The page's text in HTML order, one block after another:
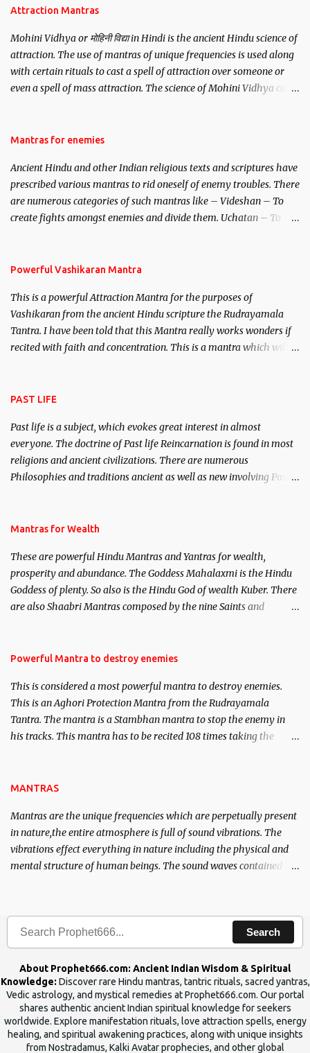
Attraction Mantras
Mohini Vidhya or मोहिनी विद्या in Hindi is the ancient Hindu science of
attraction. The use of mantras of unique frequencies is used along
with certain rituals to cast a spell of attraction over someone or
even a spell of mass attraction. The science of Mohini Vidhya can
Hindu trinity of the Creator, the protector and the Destroyer or
unparalleled beauty, in order to attract and destroy Bhasmasur an
invincible demon.
Mantras for enemies
Ancient Hindu and other Indian religious texts and scriptures have
prescribed various mantras to rid oneself of enemy troubles. There
are numerous categories of such mantras like – Videshan – To
create fights amongst enemies and divide them. Uchatan – To
Powerful Vashikaran Mantra
This is a powerful Attraction Mantra for the purposes of
Vashikaran from the ancient Hindu scripture the Rudrayamala
Tantra. I have been told that this Mantra really works wonders if
recited with faith and concentration. This is a mantra which will
PAST LIFE
Past life is a subject, which evokes great interest in almost
everyone. The doctrine of Past life Reincarnation is found in most
religions and ancient civilizations. There are numerous
Philosophies and traditions ancient as well as new involving Past
published. Certain real life cases involving past life or what are
here, Historical references will also be published. Our aim is to
clear the air of mystery surrounding anything involving past life.
We will strive as far as possible to remain unbiased in this regard.
Mantras for Wealth
These are powerful Hindu Mantras and Yantras for wealth,
prosperity and abundance. The Goddess Mahalaxmi is the Hindu
Goddess of plenty. So also is the Hindu God of wealth Kuber. There
are also Shaabri Mantras composed by the nine Saints and
requirements to lead a contented life.
Powerful Mantra to destroy enemies
This is considered a most powerful mantra to destroy enemies.
This is an Aghori Protection Mantra from the Rudrayamala
Tantra. The mantra is a Stambhan mantra to stop the enemy in
his tracks. This mantra has to be recited 108 times taking the
MANTRAS
Mantras are the unique frequencies which are perpetually present
in nature,the entire atmosphere is full of sound vibrations. The
vibrations effect everything in nature including the physical and
mental structure of human beings. The sound waves contained in
Search
About Prophet666.com: Ancient Indian Wisdom & Spiritual
Knowledge: Discover rare Hindu mantras, tantric rituals, sacred yantras,
Vedic astrology, and mystical remedies at Prophet666.com. Our portal
shares authentic ancient Indian spiritual knowledge for seekers
worldwide. Explore manifestation rituals, love attraction spells, energy
healing, and spiritual awakening practices, along with unique insights
from Nostradamus, Kalki Avatar prophecies, and other global